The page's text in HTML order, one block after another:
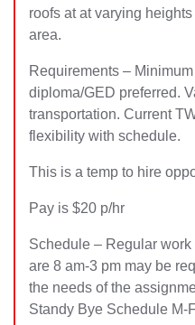
roofs at at varying
area.
Requirements –
diploma/GED preferred.
transportation. Current
flexibility with schedule.
This is a temp to hire
Pay is $20 p/hr
Schedule – Regular
are 8 am-3 pm may be
the needs of the
Standy Bye Schedule M-